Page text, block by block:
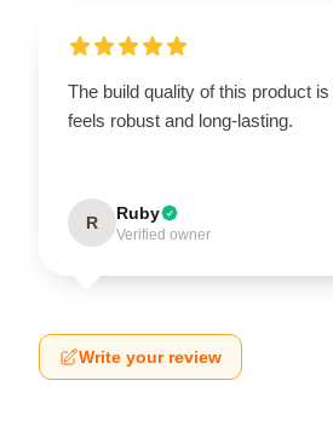
The build quality of this product
feels robust and long-lasting.
R Ruby
Verified owner
Write your review